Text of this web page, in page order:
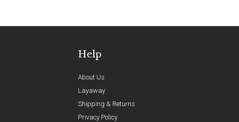
Help
About Us
Layaway
Shipping & Returns
Privacy Policy